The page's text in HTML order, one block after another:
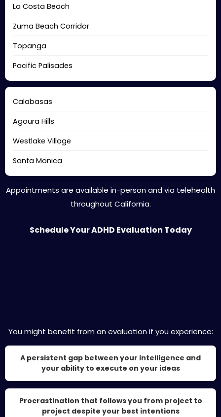
La Costa Beach
Zuma Beach Corridor
Topanga
Pacific Palisades
Calabasas
Agoura Hills
Westlake Village
Santa Monica
Appointments are available in-person and via telehealth
throughout California.
Schedule Your ADHD Evaluation Today
You might benefit from an evaluation if you experience:
A persistent gap between your intelligence and
your ability to execute on your ideas
Procrastination that follows you from project to
project despite your best intentions